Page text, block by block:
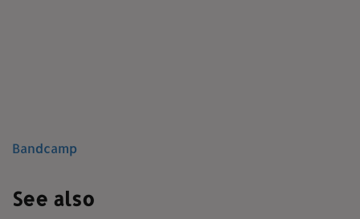
Bandcamp
See also